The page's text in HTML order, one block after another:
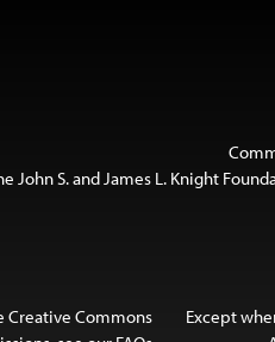
John S. and James L. Knight
Except
Creative Commons